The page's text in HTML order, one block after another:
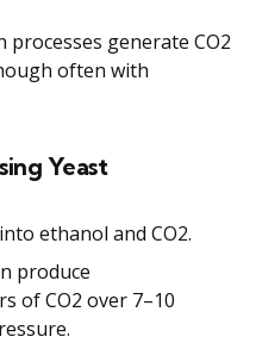
generate CO2
often with
Yeast
ethanol and CO2.
produce
of CO2 over 7–10